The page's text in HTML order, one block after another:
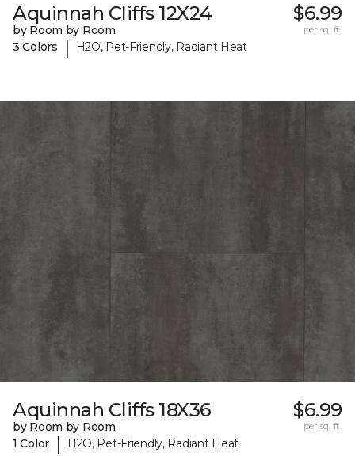
Aquinnah Cliffs 12X24
by Room by Room
3 Colors
| H2O, Pet-Friendly, Radiant Heat
$6.99
per sq. ft.
Aquinnah Cliffs 18X36
by Room by Room
1 Color
| H2O, Pet-Friendly, Radiant Heat
$6.99
per sq. ft.